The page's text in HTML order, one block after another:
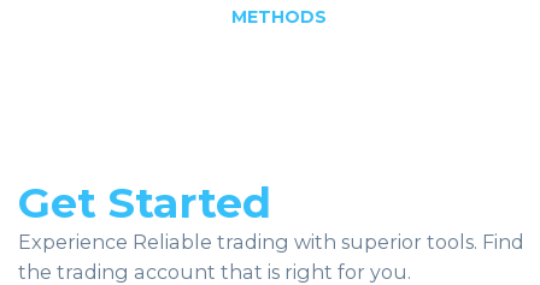
METHODS
Get Started
Experience Reliable trading with superior tools. Find
the trading account that is right for you.